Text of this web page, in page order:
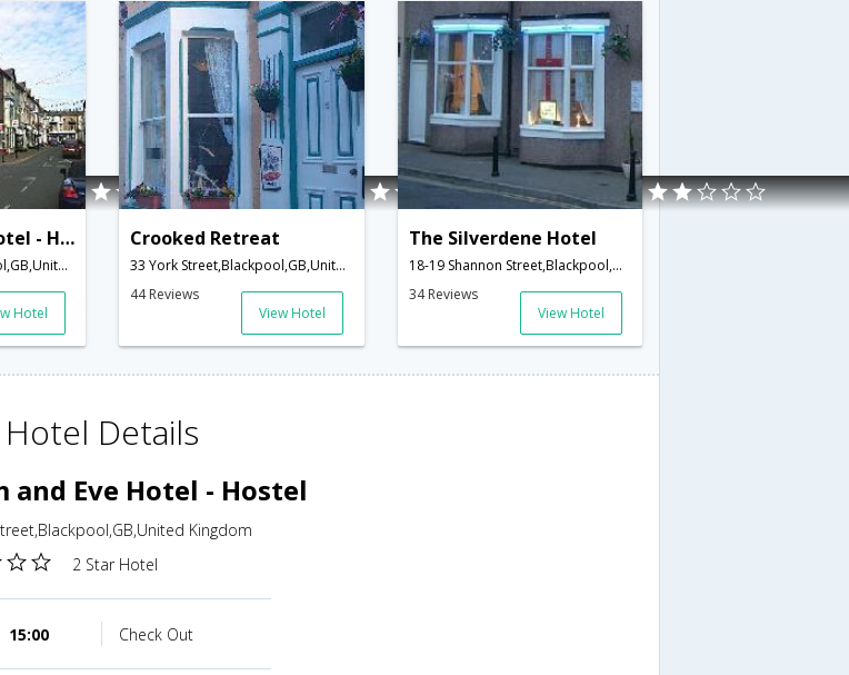
Adam and Eve Hotel - Hostel
16 York Street,Blackpool,GB,United Kingdom
Hotel
Crooked Retreat
33 York Street,Blackpool,GB,United Kingdom
44 Reviews
View Hotel
The Silverdene Hotel
18-19 Shannon Street,Blackpool,GB,United Kingdom
34 Reviews
View Hotel
Hotel Details
and Eve Hotel - Hostel
Kingdom
2 Star Hotel
15:00 Check Out